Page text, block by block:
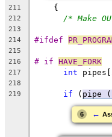
211
    {
212 /* Make
213
214
#ifdef
215
216
# if HAVE_FORK
217 int
218
219
if ( pipe
6 ←